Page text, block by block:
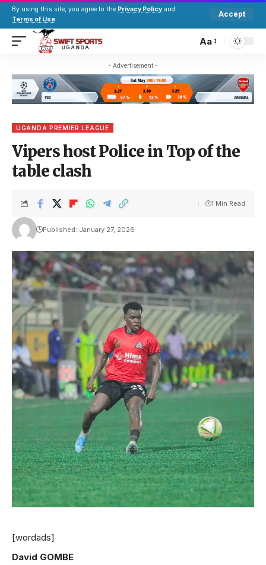
By using this site, you agree to the Privacy Policy and
Terms of Use.
Accept
Aa
- Advertisement -
UGANDA PREMIER LEAGUE
Vipers host Police in Top of the
table clash
Published: January 27, 2026
1 Min Read
[wordads]
David GOMBE